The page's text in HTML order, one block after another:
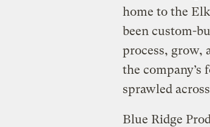
home to the
been custom-
process, grow,
the
sprawled
Blue Ridge